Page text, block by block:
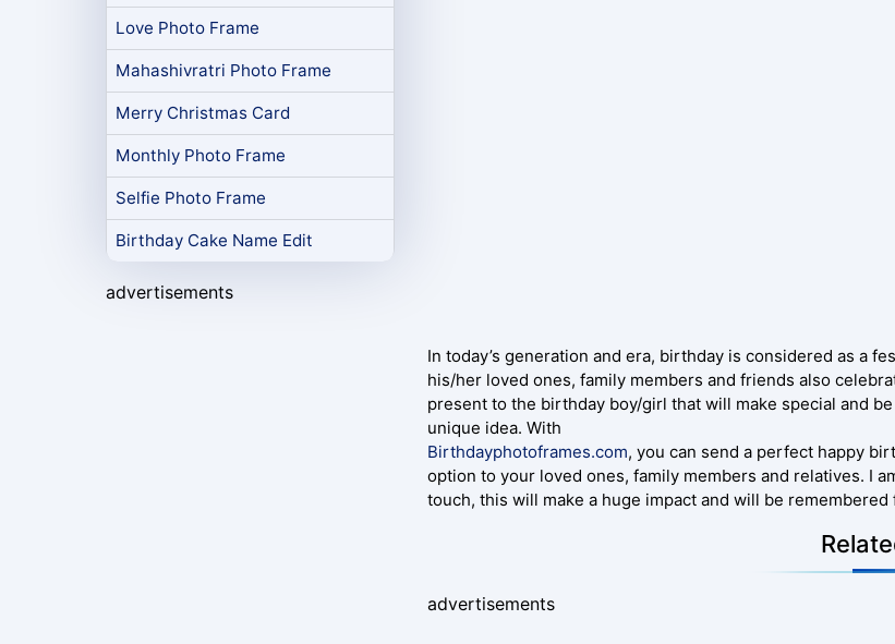
Love Photo Frame
Mahashivratri Photo Frame
Merry Christmas Card
Monthly Photo Frame
Selfie Photo Frame
Birthday Cake Name Edit
advertisements
In today’s generation and era, birthday is considered as a
his/her loved ones, family members and friends also
present to the birthday boy/girl that will make special and
unique idea. With
Birthdayphotoframes.com, you can send a perfect happy
option to your loved ones, family members and relatives. I
touch, this will make a huge impact and will be remembered
advertisements